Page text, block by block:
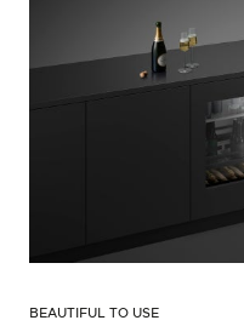
BEAUTIFUL TO USE